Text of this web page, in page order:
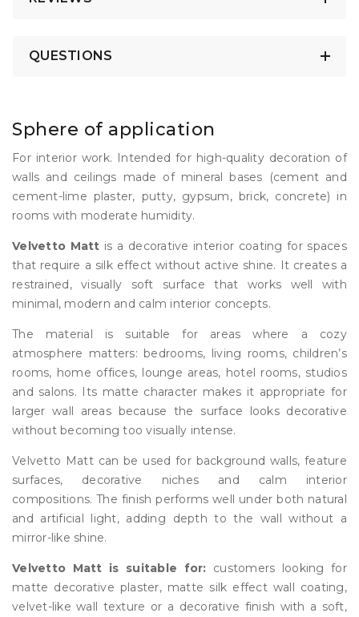
QUESTIONS
Sphere of application
For interior work. Intended for high-quality decoration of
walls and ceilings made of mineral bases (cement and
cement-lime plaster, putty, gypsum, brick, concrete) in
rooms with moderate humidity.
Velvetto Matt is a decorative interior coating for spaces
that require a silk effect without active shine. It creates a
restrained, visually soft surface that works well with
minimal, modern and calm interior concepts.
The material is suitable for areas where a cozy
atmosphere matters: bedrooms, living rooms, children’s
rooms, home offices, lounge areas, hotel rooms, studios
and salons. Its matte character makes it appropriate for
larger wall areas because the surface looks decorative
without becoming too visually intense.
Velvetto Matt can be used for background walls, feature
surfaces, decorative niches and calm interior
compositions. The finish performs well under both natural
and artificial light, adding depth to the wall without a
mirror-like shine.
Velvetto Matt is suitable for: customers looking for
matte decorative plaster, matte silk effect wall coating,
velvet-like wall texture or a decorative finish with a soft,